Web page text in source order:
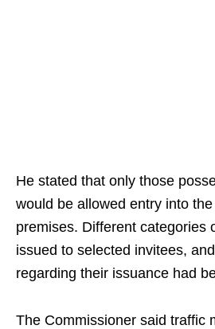
He stated that only those
would be allowed entry into
premises. Different categories
issued to selected invitees,
regarding their issuance had
The Commissioner said traffic